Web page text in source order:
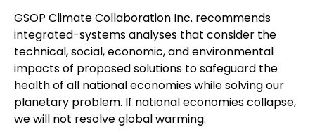
GSOP Climate Collaboration Inc. recommends
integrated-systems analyses that consider the
technical, social, economic, and environmental
impacts of proposed solutions to safeguard the
health of all national economies while solving our
planetary problem. If national economies collapse,
we will not resolve global warming.